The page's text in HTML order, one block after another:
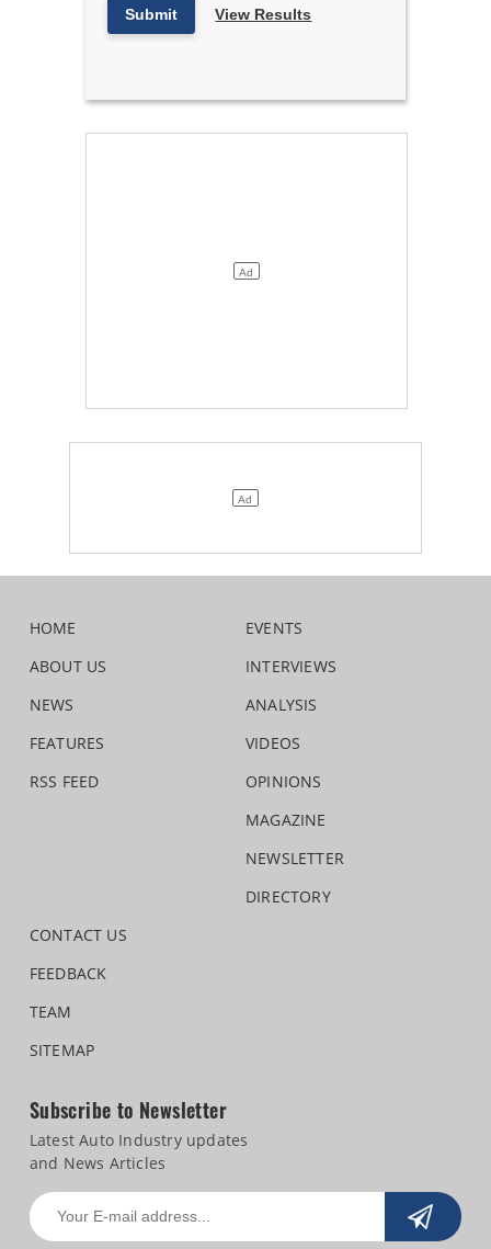
Submit View Results
HOME
ABOUT US
NEWS
FEATURES
RSS FEED
EVENTS
INTERVIEWS
ANALYSIS
VIDEOS
OPINIONS
MAGAZINE
NEWSLETTER
DIRECTORY
CONTACT US
FEEDBACK
TEAM
SITEMAP
Subscribe to Newsletter
Latest Auto Industry updates
and News Articles